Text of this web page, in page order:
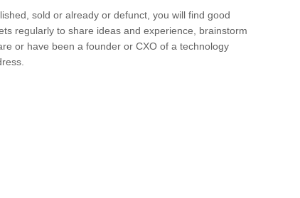
sold or already or defunct, you will find good
regularly to share ideas and experience, brainstorm
or have been a founder or CXO of a technology